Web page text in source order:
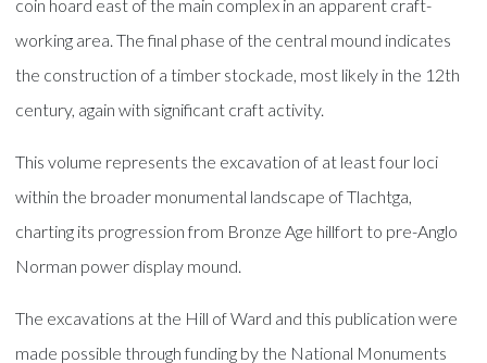
coin hoard east of the main complex in an apparent craft-
working area. The final phase of the central mound indicates
the construction of a timber stockade, most likely in the 12th
century, again with significant craft activity.
This volume represents the excavation of at least four loci
within the broader monumental landscape of Tlachtga,
charting its progression from Bronze Age hillfort to pre-Anglo
Norman power display mound.
The excavations at the Hill of Ward and this publication were
made possible through funding by the National Monuments